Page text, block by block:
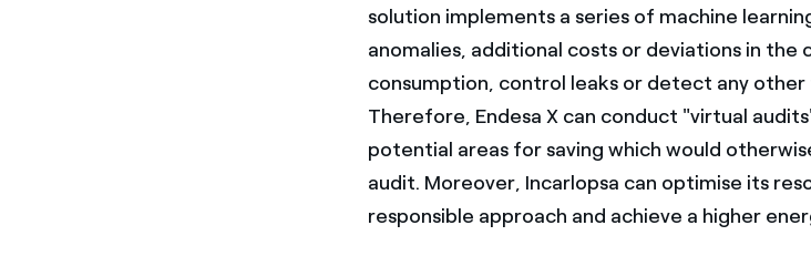
solution implements a series of machine
anomalies, additional costs or deviations in
consumption, control leaks or detect any
Therefore, Endesa X can conduct "virtual
potential areas for saving which would
audit. Moreover, Incarlopsa can optimise its
responsible approach and achieve a higher